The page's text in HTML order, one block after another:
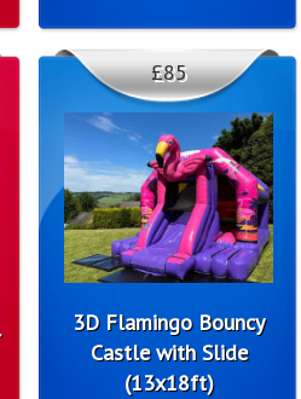
3D Flamingo Bouncy
Castle with Slide
(13x18ft)
£85